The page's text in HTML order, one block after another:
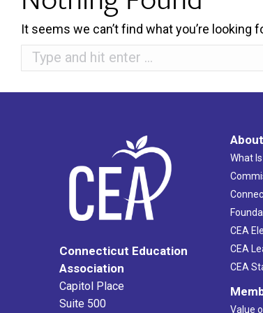
It seems we can’t find what you’re looking
Search:
Connecticut Education
Association
Capitol Place
Suite 500
About
What
CEA
CEA
CEA
Value